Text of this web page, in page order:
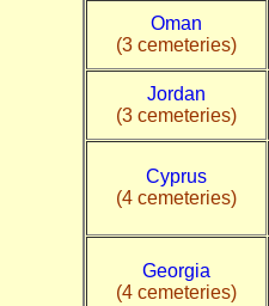
Oman
(3 cemeteries)
Jordan
(3 cemeteries)
Cyprus
(4 cemeteries)
Georgia
(4 cemeteries)